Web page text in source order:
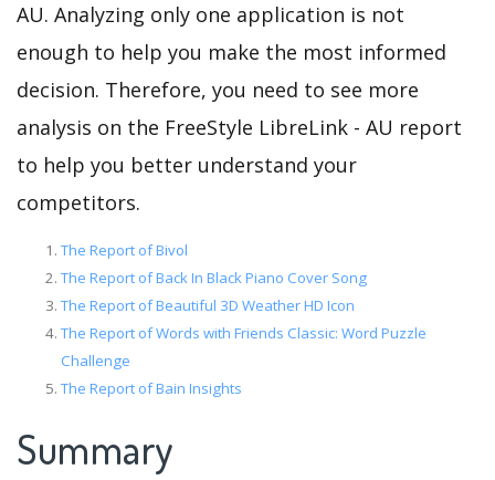
AU. Analyzing only one application is not
enough to help you make the most informed
decision. Therefore, you need to see more
analysis on the FreeStyle LibreLink - AU report
to help you better understand your
competitors.
The Report of Bivol
The Report of Back In Black Piano Cover Song
The Report of Beautiful 3D Weather HD Icon
The Report of Words with Friends Classic: Word Puzzle
Challenge
The Report of Bain Insights
Summary